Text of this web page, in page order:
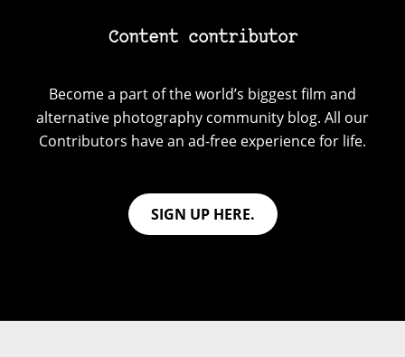
Content contributor
Become a part of the world’s biggest film and
alternative photography community blog. All our
Contributors have an ad-free experience for life.
SIGN UP HERE.